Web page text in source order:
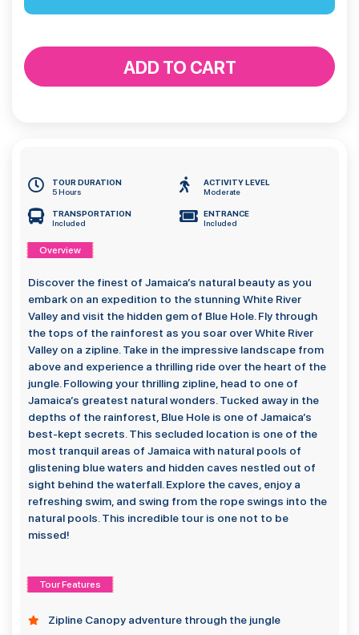
ADD TO CART
TOUR DURATION
5 Hours
ACTIVITY LEVEL
Moderate
TRANSPORTATION
Included
ENTRANCE
Included
Overview
Discover the finest of Jamaica’s natural beauty as you
embark on an expedition to the stunning White River
Valley and visit the hidden gem of Blue Hole. Fly through
the tops of the rainforest as you soar over White River
Valley on a zipline. Take in the impressive landscape from
above and experience a thrilling ride over the heart of the
jungle. Following your thrilling zipline, head to one of
Jamaica’s greatest natural wonders. Tucked away in the
depths of the rainforest, Blue Hole is one of Jamaica’s
best-kept secrets. This secluded location is one of the
most tranquil areas of Jamaica with natural pools of
glistening blue waters and hidden caves nestled out of
sight behind the waterfall. Explore the caves, enjoy a
refreshing swim, and swing from the rope swings into the
natural pools. This incredible tour is one not to be
missed!
Tour Features
Zipline Canopy adventure through the jungle